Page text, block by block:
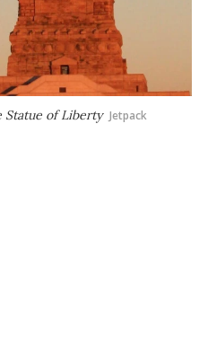
Statue of Liberty Jetpack